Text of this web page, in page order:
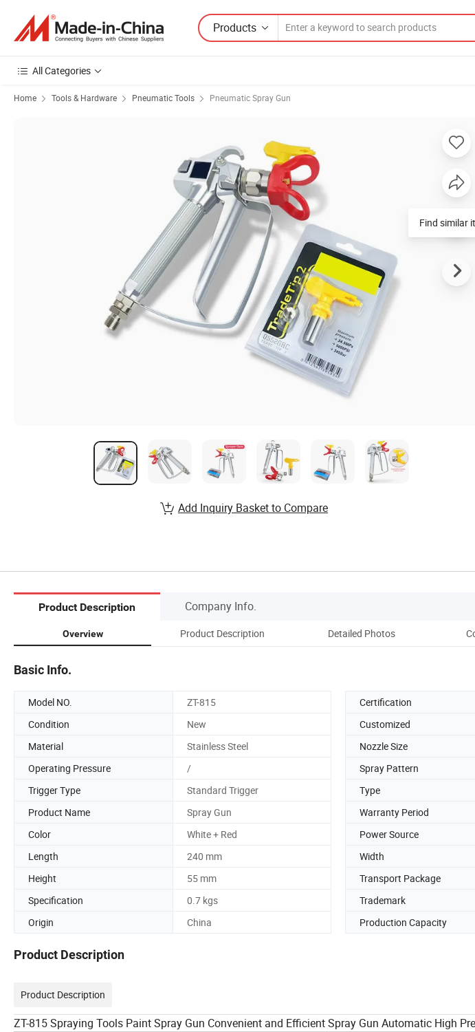
Products
All Categories
Home Tools & Hardware Pneumatic Tools Pneumatic Spray Gun
Find similar
Add Inquiry Basket to Compare
Product Description Company Info.
Overview Product Description Detailed Photos
Basic Info.
Model NO. ZT-815 Certification
Condition
New Customized
Material
Stainless Steel Nozzle Size
Operating Pressure
/ Spray Pattern
Trigger Type
Standard Trigger Type
Product Name
Spray Gun Warranty Period
Color
White + Red Power Source
Length
240 mm Width
Height
55 mm Transport Package
Specification
0.7 kgs Trademark
Origin
China Production Capacity
Product Description
Product Description
ZT-815 Spraying Tools Paint Spray Gun Convenient and Efficient Spray Gun Automatic High